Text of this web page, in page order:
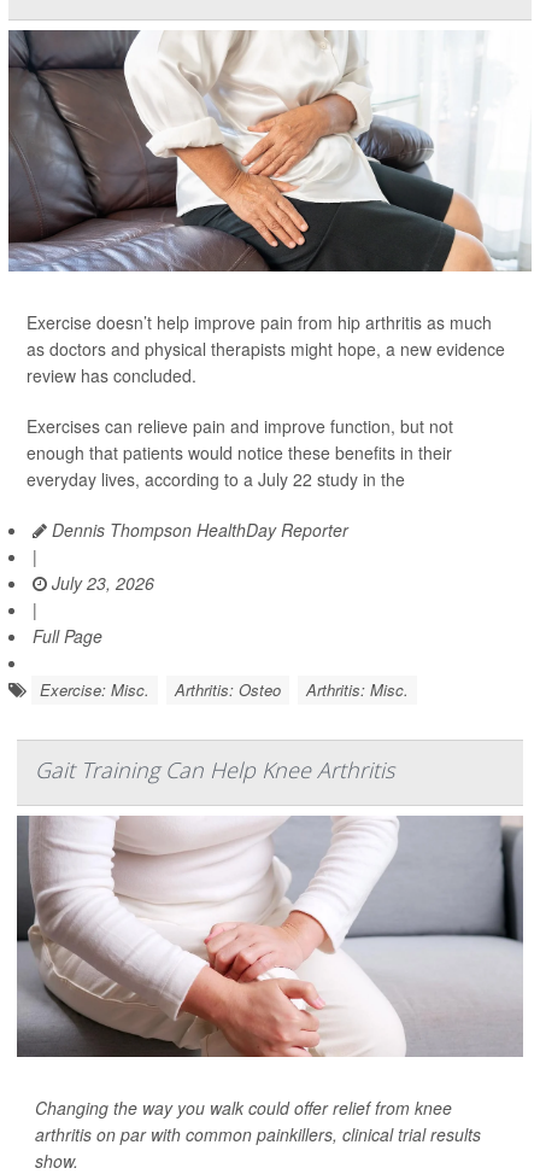
Exercise doesn’t help improve pain from hip arthritis as much
as doctors and physical therapists might hope, a new evidence
review has concluded.
Exercises can relieve pain and improve function, but not
enough that patients would notice these benefits in their
everyday lives, according to a July 22 study in the
Dennis Thompson HealthDay Reporter
|
July 23, 2026
|
Full Page
Exercise: Misc. Arthritis: Osteo Arthritis: Misc.
Gait Training Can Help Knee Arthritis
Changing the way you walk could offer relief from knee
arthritis on par with common painkillers, clinical trial results
show.